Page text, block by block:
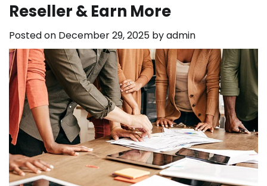
Reseller & Earn More
Posted on December 29, 2025 byadmin